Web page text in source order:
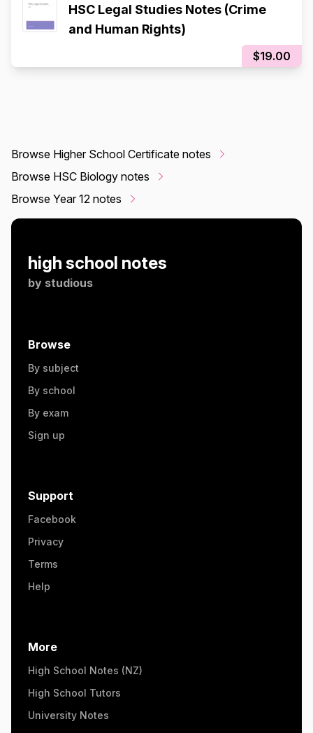
HSC Legal Studies Notes (Crime
and Human Rights)
$19.00
Browse Higher School Certificate notes
Browse HSC Biology notes
Browse Year 12 notes
high school notes
by studious
Browse
By subject
By school
By exam
Sign up
Support
Facebook
Privacy
Terms
Help
More
High School Notes (NZ)
High School Tutors
University Notes